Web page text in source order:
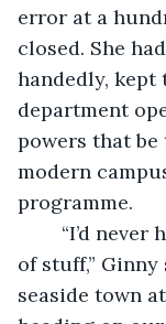
error at a
closed. She
handedly, kept
department
powers that
modern
programme.
“I’d never
of stuff,”
seaside town